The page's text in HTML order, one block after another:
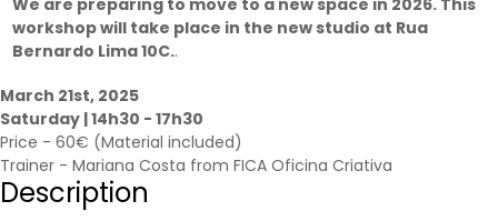
We are preparing to move to a new space in 2026. This
workshop will take place in the new studio at Rua
Bernardo Lima 10C..
March 21st, 2025
Saturday | 14h30 - 17h30
Price - 60€ (Material included)
Trainer - Mariana Costa from FICA Oficina Criativa
Description